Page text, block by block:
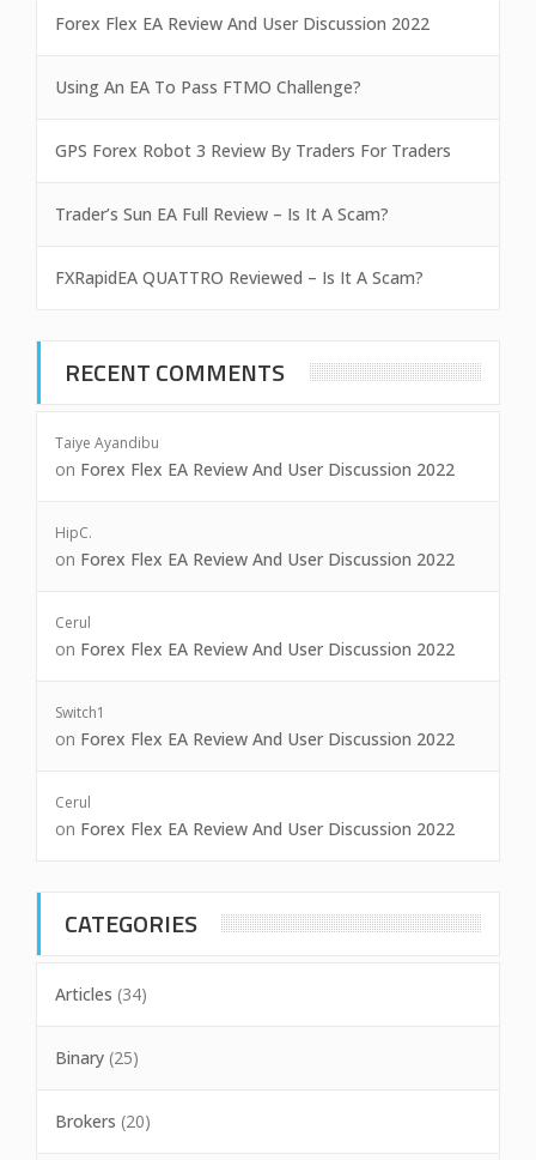
Forex Flex EA Review And User Discussion 2022
Using An EA To Pass FTMO Challenge?
GPS Forex Robot 3 Review By Traders For Traders
Trader’s Sun EA Full Review – Is It A Scam?
FXRapidEA QUATTRO Reviewed – Is It A Scam?
RECENT COMMENTS
Taiye Ayandibu
on Forex Flex EA Review And User Discussion 2022
HipC.
on Forex Flex EA Review And User Discussion 2022
Cerul
on Forex Flex EA Review And User Discussion 2022
Switch1
on Forex Flex EA Review And User Discussion 2022
Cerul
on Forex Flex EA Review And User Discussion 2022
CATEGORIES
Articles (34)
Binary (25)
Brokers (20)